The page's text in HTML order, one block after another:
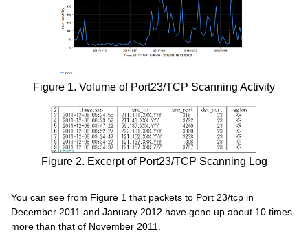
Figure 1. Volume of Port23/TCP Scanning Activity
Figure 2. Excerpt of Port23/TCP Scanning Log
You can see from Figure 1 that packets to Port 23/tcp in
December 2011 and January 2012 have gone up about 10 times
more than that of November 2011.